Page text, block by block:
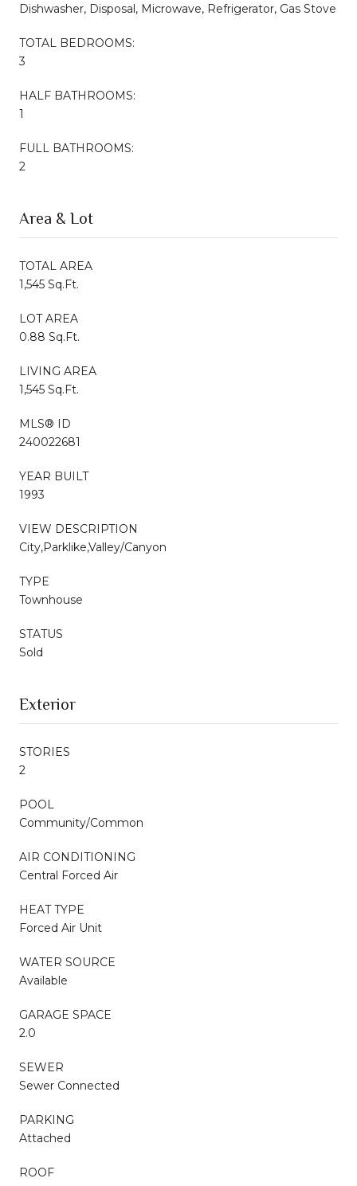
Dishwasher, Disposal, Microwave, Refrigerator, Gas Stove
TOTAL BEDROOMS:
3
HALF BATHROOMS:
1
FULL BATHROOMS:
2
Area & Lot
TOTAL AREA
1,545 Sq.Ft.
LOT AREA
0.88 Sq.Ft.
LIVING AREA
1,545 Sq.Ft.
MLS® ID
240022681
YEAR BUILT
1993
VIEW DESCRIPTION
City,Parklike,Valley/Canyon
TYPE
Townhouse
STATUS
Sold
Exterior
STORIES
2
POOL
Community/Common
AIR CONDITIONING
Central Forced Air
HEAT TYPE
Forced Air Unit
WATER SOURCE
Available
GARAGE SPACE
2.0
SEWER
Sewer Connected
PARKING
Attached
ROOF